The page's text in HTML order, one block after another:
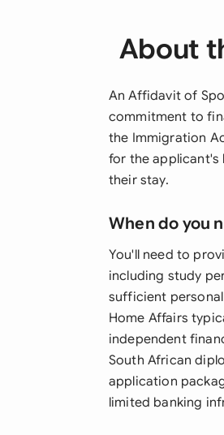
About
An Affidavit of
commitment to
the Immigration
for the applicant's
their stay.
When do you
You'll need to
including study
sufficient
Home Affairs
independent
South African
application
limited banking